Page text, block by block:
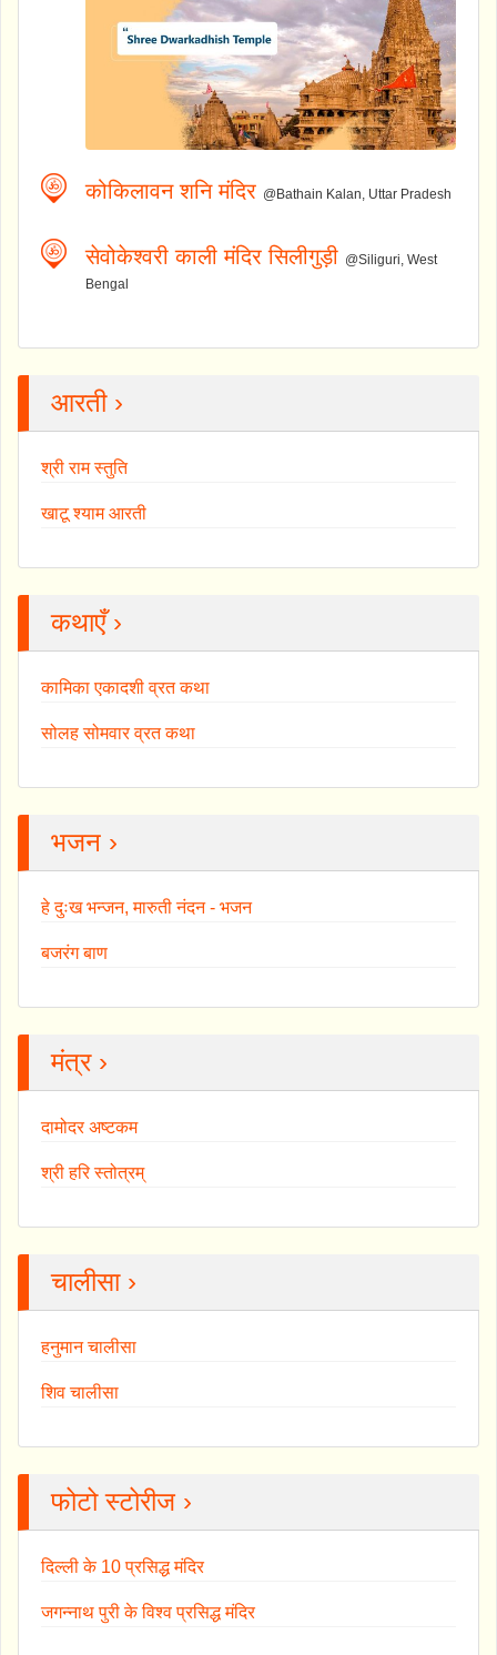
कोकिलावन शनि मंदिर @Bathain Kalan, Uttar Pradesh
सेवोकेश्वरी काली मंदिर सिलीगुड़ी @Siliguri, West
Bengal
आरती ›
श्री राम स्तुति
खाटू श्याम आरती
कथाएँ ›
कामिका एकादशी व्रत कथा
सोलह सोमवार व्रत कथा
भजन ›
हे दुःख भन्जन, मारुती नंदन - भजन
बजरंग बाण
मंत्र ›
दामोदर अष्टकम
श्री हरि स्तोत्रम्
चालीसा ›
हनुमान चालीसा
शिव चालीसा
फोटो स्टोरीज ›
दिल्ली के 10 प्रसिद्ध मंदिर
जगन्नाथ पुरी के विश्व प्रसिद्ध मंदिर